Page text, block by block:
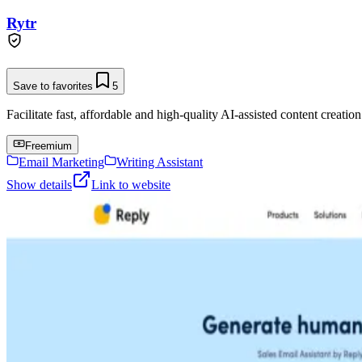
Rytr
Save to favorites 5
Facilitate fast, affordable and high-quality AI-assisted content
Freemium
Email Marketing
Writing Assistant
Show details
Link to website